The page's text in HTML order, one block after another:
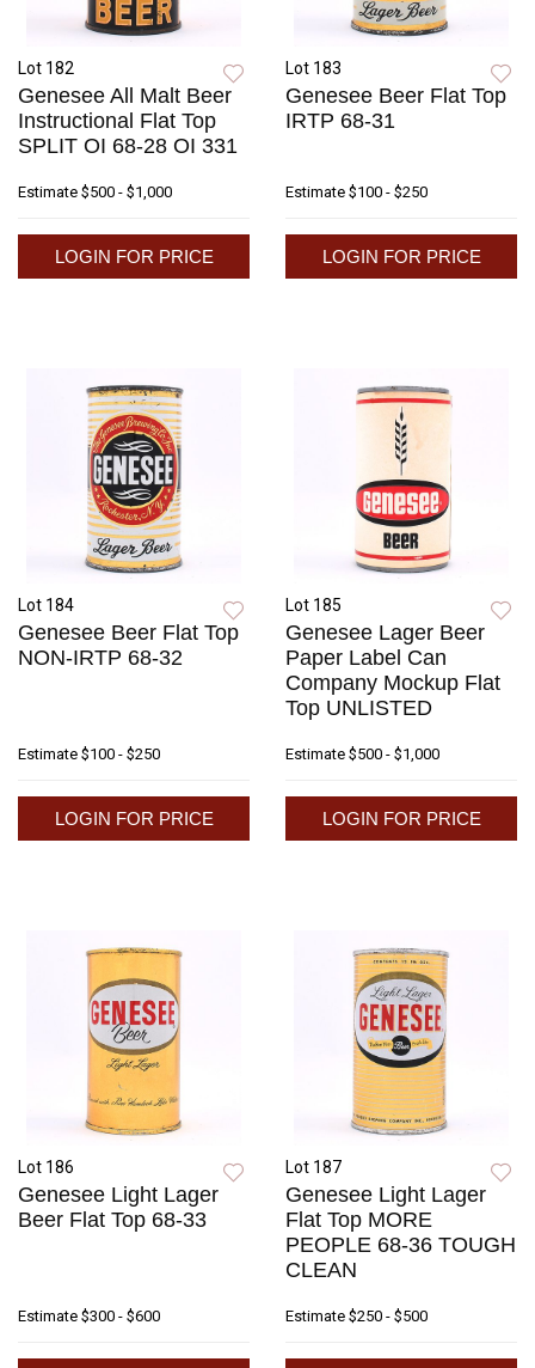
Lot 182
Genesee All Malt Beer
Instructional Flat Top
SPLIT OI 68-28 OI 331
Estimate $500 - $1,000
LOGIN FOR PRICE
Lot 183
Genesee Beer Flat Top
IRTP 68-31
Estimate $100 - $250
LOGIN FOR PRICE
Lot 184
Genesee Beer Flat Top
NON-IRTP 68-32
Estimate $100 - $250
LOGIN FOR PRICE
Lot 185
Genesee Lager Beer
Paper Label Can
Company Mockup Flat
Top UNLISTED
Estimate $500 - $1,000
LOGIN FOR PRICE
Lot 186
Genesee Light Lager
Beer Flat Top 68-33
Estimate $300 - $600
Lot 187
Genesee Light Lager
Flat Top MORE
PEOPLE 68-36 TOUGH
CLEAN
Estimate $250 - $500